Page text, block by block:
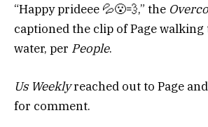
“Happy prideee 💦😮‍💨,” the
captioned the clip of Page
water, per People.
Us Weeklyreached out to Page
for comment.